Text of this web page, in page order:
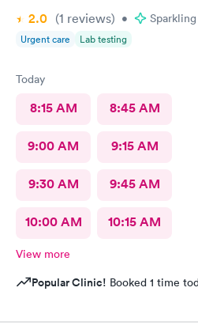
2.0 (1 reviews) •
Urgent care Lab testing
Today
8:15 AM 8:45 AM
9:00 AM 9:15 AM
9:30 AM 9:45 AM
10:00 AM 10:15 AM
View more
Popular Clinic! Booked 1 time